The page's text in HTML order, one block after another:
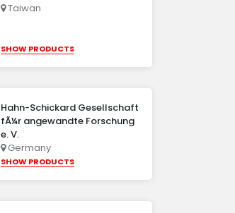
Taiwan
SHOW PRODUCTS
Hahn-Schickard Gesellschaft
fÃ¼r angewandte Forschung
e. V.
Germany
SHOW PRODUCTS